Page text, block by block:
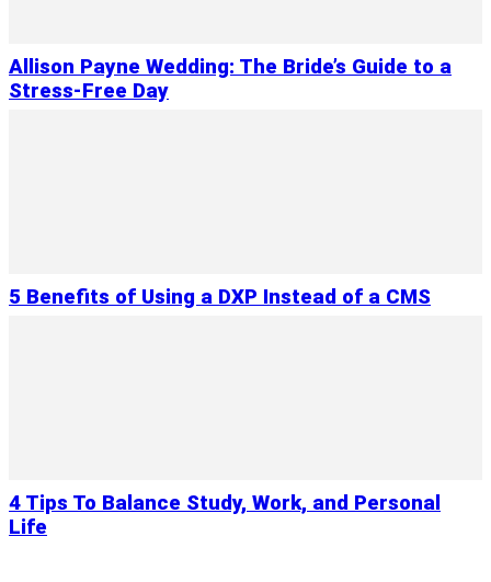
Allison Payne Wedding: The Bride’s Guide to a
Stress-Free Day
5 Benefits of Using a DXP Instead of a CMS
4 Tips To Balance Study, Work, and Personal
Life